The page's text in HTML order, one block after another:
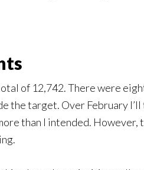
of 12,742. There were
the target. Over February
than I intended. However,